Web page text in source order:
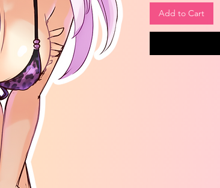
Add to Cart